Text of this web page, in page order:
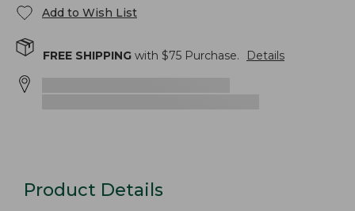
Add to Wish List
FREE SHIPPING with $75 Purchase. Details
Product Details